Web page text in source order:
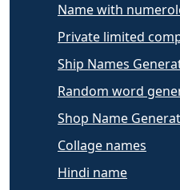
Name with
Private limited
Ship Names
Random word
Shop Name
Collage names
Hindi name